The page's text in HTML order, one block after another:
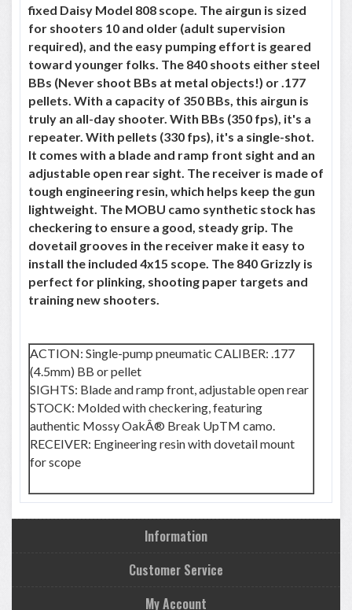
fixed Daisy Model 808 scope. The airgun is sized
for shooters 10 and older (adult supervision
required), and the easy pumping effort is geared
toward younger folks. The 840 shoots either steel
BBs (Never shoot BBs at metal objects!) or .177
pellets. With a capacity of 350 BBs, this airgun is
truly an all-day shooter. With BBs (350 fps), it's a
repeater. With pellets (330 fps), it's a single-shot.
It comes with a blade and ramp front sight and an
adjustable open rear sight. The receiver is made of
tough engineering resin, which helps keep the gun
lightweight. The MOBU camo synthetic stock has
checkering to ensure a good, steady grip. The
dovetail grooves in the receiver make it easy to
install the included 4x15 scope. The 840 Grizzly is
perfect for plinking, shooting paper targets and
training new shooters.
ACTION: Single-pump pneumatic CALIBER: .177
(4.5mm) BB or pellet
SIGHTS: Blade and ramp front, adjustable open rear
STOCK: Molded with checkering, featuring
authentic Mossy OakÂ® Break UpTM camo.
RECEIVER: Engineering resin with dovetail mount
for scope
Information
Customer Service
My Account